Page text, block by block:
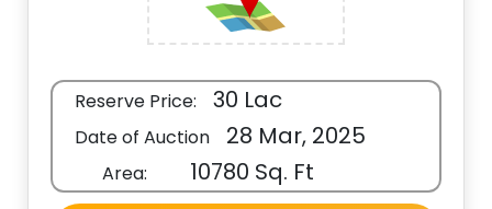
Reserve Price: 30 Lac
Date of Auction 28 Mar, 2025
Area: 10780 Sq. Ft